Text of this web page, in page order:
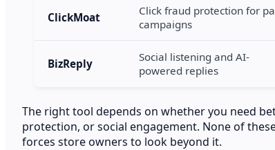
ClickMoat
Click fraud protection for
campaigns
BizReply
Social listening and AI-
powered replies
The right tool depends on whether you need
protection, or social engagement. None of
forces store owners to look beyond it.